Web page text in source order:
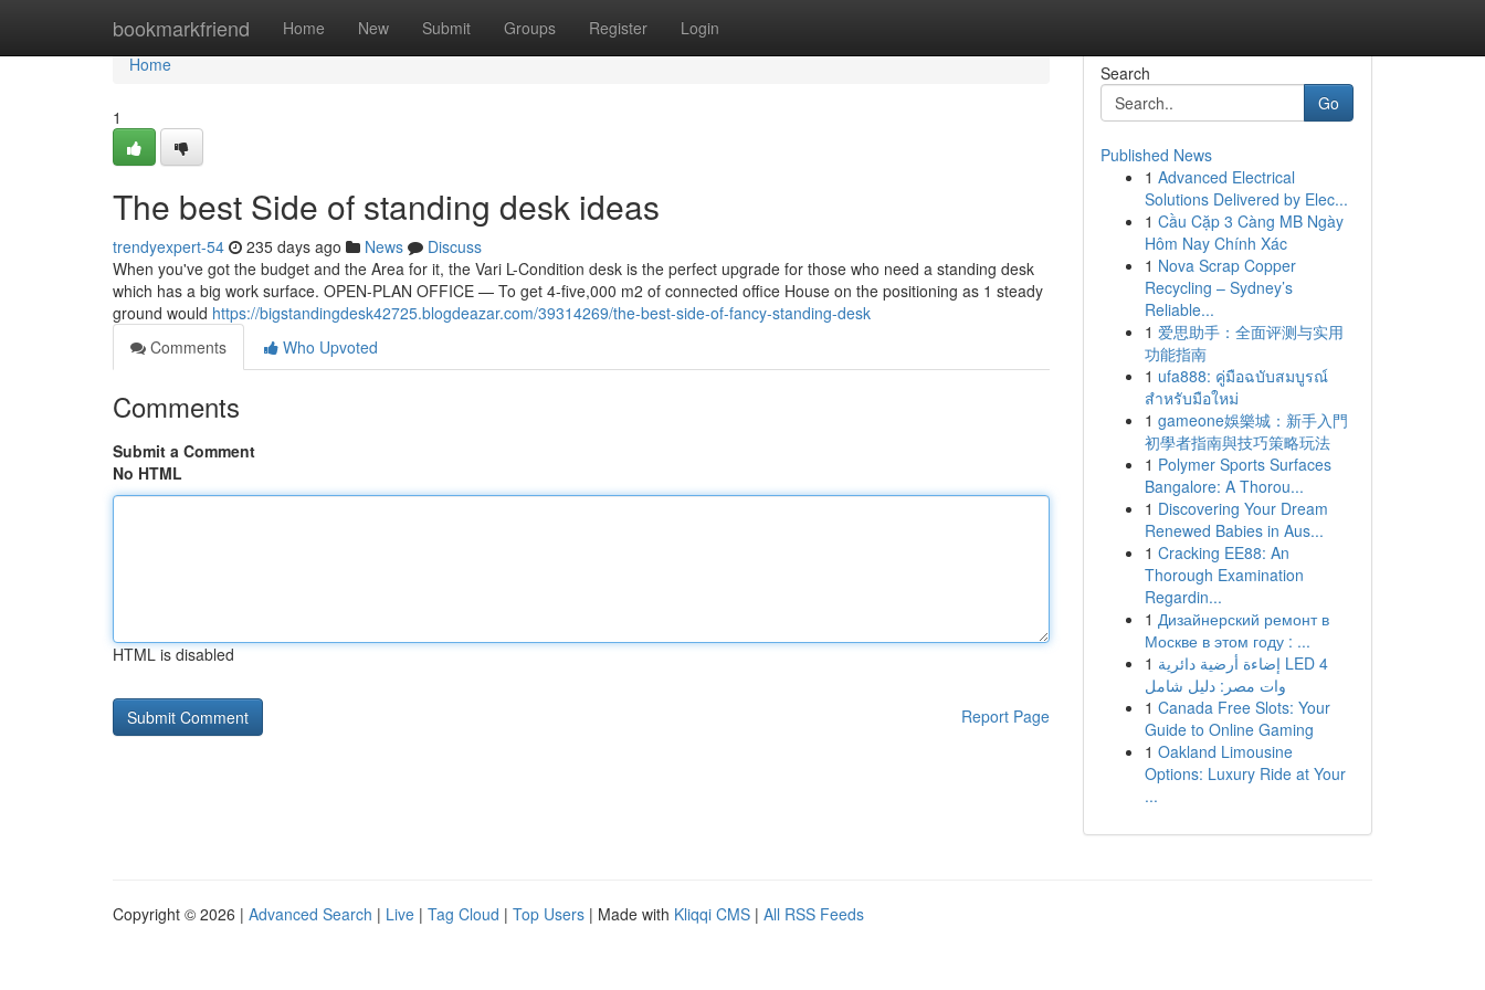
bookmarkfriend Home New Submit Groups Register Login
Home
Home
1
The best Side of standing desk ideas
trendyexpert-54 235 days ago News
Discuss
When you've got the budget and the Area for it, the Vari L-Condition desk is the perfect upgrade for those who need a standing desk
which has a big work surface. OPEN-PLAN OFFICE — To get 4-five,000 m2 of connected office House on the positioning as 1 steady
ground would https://bigstandingdesk42725.blogdeazar.com/39314269/the-best-side-of-fancy-standing-desk
Comments
Who Upvoted
Comments
Submit a Comment
No HTML
HTML is disabled
Report Page
Search
Go
Published News
1 Advanced Electrical
Solutions Delivered by Elec...
1 Cầu Cặp 3 Càng MB Ngày
Hôm Nay Chính Xác
1 Nova Scrap Copper
Recycling – Sydney’s
Reliable...
1 爱思助手：全面评测与实用
功能指南
1 ufa888: คู่มือฉบับสมบูรณ์
สำหรับมือใหม่
1 gameone娛樂城：新手入門
初學者指南與技巧策略玩法
1 Polymer Sports Surfaces
Bangalore: A Thorou...
1 Discovering Your Dream
Renewed Babies in Aus...
1 Cracking EE88: An
Thorough Examination
Regardin...
1 Дизайнерский ремонт в
Москве в этом году : ...
1 إضاءة أرضية دائرية LED 4
وات مصر: دليل شامل
1 Canada Free Slots: Your
Guide to Online Gaming
1 Oakland Limousine
Options: Luxury Ride at Your
...
Copyright © 2026 | Advanced Search | Live | Tag Cloud | Top Users | Made with Kliqqi CMS | All RSS Feeds